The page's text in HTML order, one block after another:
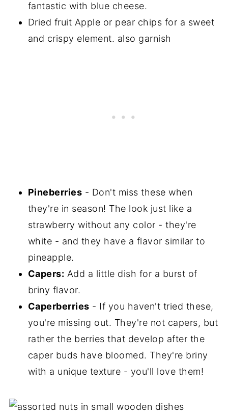
fantastic with blue cheese.
Dried fruit Apple or pear chips for a sweet
and crispy element. also garnish
Pineberries - Don't miss these when
they're in season! The look just like a
strawberry without any color - they're
white - and they have a flavor similar to
pineapple.
Capers: Add a little dish for a burst of
briny flavor.
Caperberries - If you haven't tried these,
you're missing out. They're not capers, but
rather the berries that develop after the
caper buds have bloomed. They're briny
with a unique texture - you'll love them!